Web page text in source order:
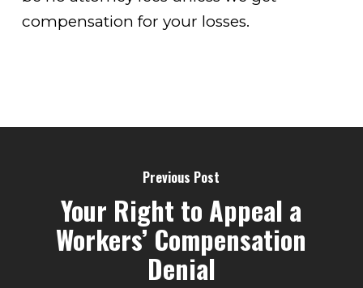
compensation for your losses.
Previous Post
Your Right to Appeal a
Workers’ Compensation
Denial